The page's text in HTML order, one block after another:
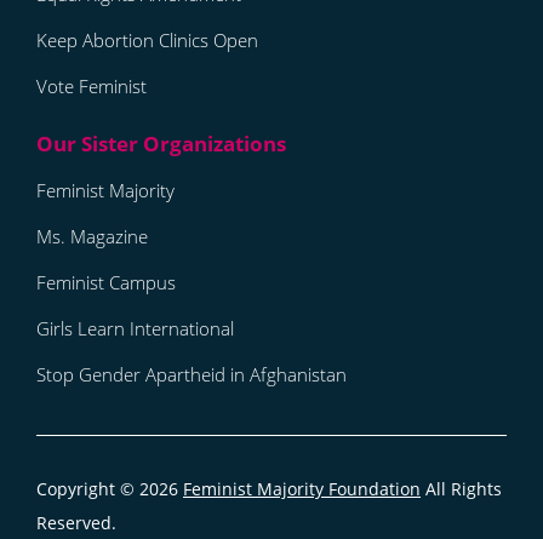
Keep Abortion Clinics Open
Vote Feminist
Feminist Majority
Ms. Magazine
Feminist Campus
Girls Learn International
Stop Gender Apartheid in Afghanistan
Copyright © 2026 Feminist Majority Foundation All Rights
Reserved.